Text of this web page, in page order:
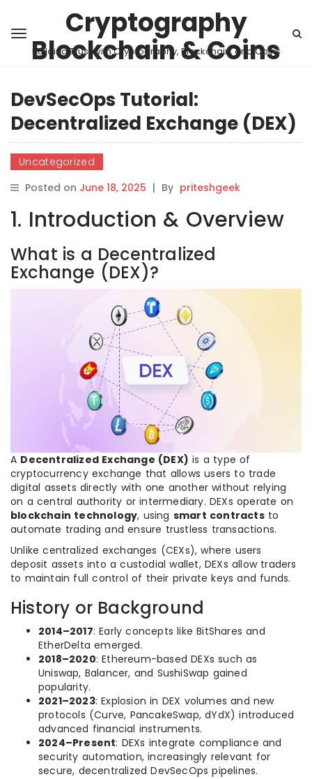
Cryptography
Blockchain & Coins
Building Trust with Cryptography, Blockchain, and Coins
DevSecOps Tutorial:
Decentralized Exchange (DEX)
Uncategorized
Posted on June 18, 2025 | By priteshgeek
1. Introduction & Overview
What is a Decentralized
Exchange (DEX)?
A Decentralized Exchange (DEX) is a type of
cryptocurrency exchange that allows users to trade
digital assets directly with one another without relying
on a central authority or intermediary. DEXs operate on
blockchain technology, using smart contractsto
automate trading and ensure trustless transactions.
Unlike centralized exchanges (CEXs), where users
deposit assets into a custodial wallet, DEXs allow traders
to maintain full control of their private keys and funds.
History or Background
2014–2017: Early concepts like BitShares and
EtherDelta emerged.
2018–2020: Ethereum-based DEXs such as
Uniswap, Balancer, and SushiSwap gained
popularity.
2021–2023: Explosion in DEX volumes and new
protocols (Curve, PancakeSwap, dYdX) introduced
advanced financial instruments.
2024–Present: DEXs integrate compliance and
security automation, increasingly relevant for
secure, decentralized DevSecOps pipelines.